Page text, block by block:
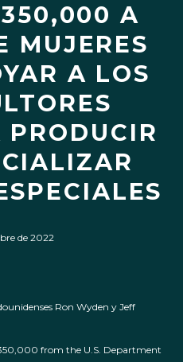
A
MUJERES
A LOS
de 2022
Ron Wyden y Jeff
from the U.S. Department